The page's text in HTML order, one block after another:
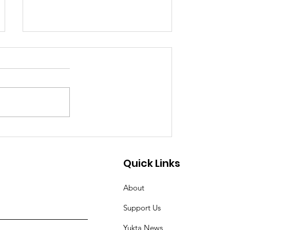
Custodial Torture of Dalit
Thiruvananthapuram
Demands for Justice
Quick Links
About
Support Us
Yukta News